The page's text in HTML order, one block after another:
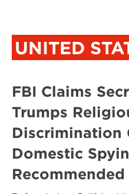
UNITED
FBI Claims
Trumps
Discrimination
Domestic
Recommended